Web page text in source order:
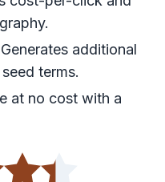
Generates additional
terms.
at no cost with a